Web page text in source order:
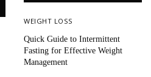
WEIGHT LOSS
Quick Guide to Intermittent
Fasting for Effective Weight
Management